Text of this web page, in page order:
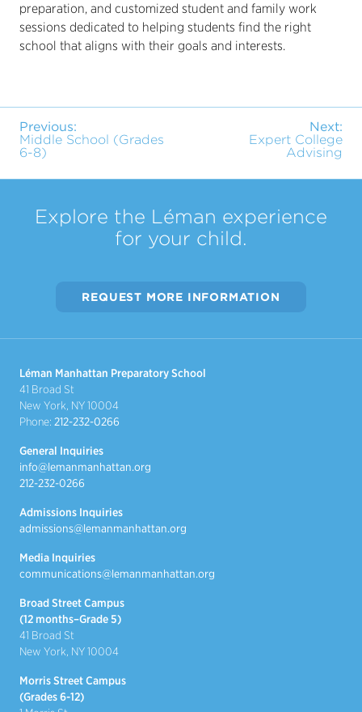
preparation, and customized student and family work
sessions dedicated to helping students find the right
school that aligns with their goals and interests.
Previous:
Middle School (Grades
6-8)
Next:
Expert College
Advising
Explore the Léman experience
for your child.
REQUEST MORE INFORMATION
Léman Manhattan Preparatory School
41 Broad St
New York, NY 10004
Phone: 212-232-0266
General Inquiries
info@lemanmanhattan.org
212-232-0266
Admissions Inquiries
admissions@lemanmanhattan.org
Media Inquiries
communications@lemanmanhattan.org
Broad Street Campus
(12 months–Grade 5)
41 Broad St
New York, NY 10004
Morris Street Campus
(Grades 6-12)